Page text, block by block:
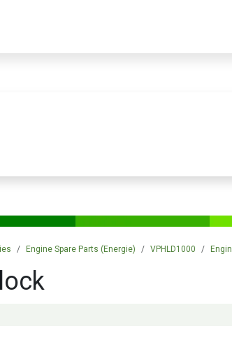
Engine Spare Parts (Energie) VPHLD1000